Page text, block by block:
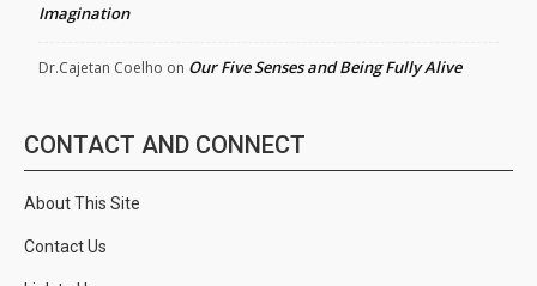
Imagination
Dr.Cajetan Coelho on Our Five Senses and Being Fully Alive
CONTACT AND CONNECT
About This Site
Contact Us